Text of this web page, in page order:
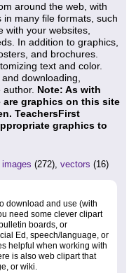
around the web, with
many file formats, such
with your websites,
In addition to graphics,
and brochures.
text and color.
downloading,
author. Note: As with
are graphics on this site
TeachersFirst
graphics to
images (272), vectors (16)
download and use (with
need some clever clipart
boards, or
Ed, speech/language, or
helpful when working with
is also web clipart that
or wiki.